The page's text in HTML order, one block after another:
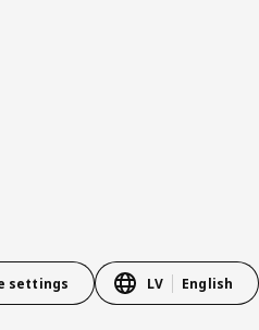
settings LV English